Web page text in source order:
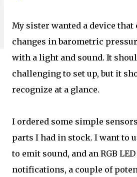
My sister wanted a device
changes in barometric
with a light and sound. It
challenging to set up, but it
recognize at a glance.
I ordered some simple
parts I had in stock. I want to
to emit sound, and an RGB
notifications, a couple of